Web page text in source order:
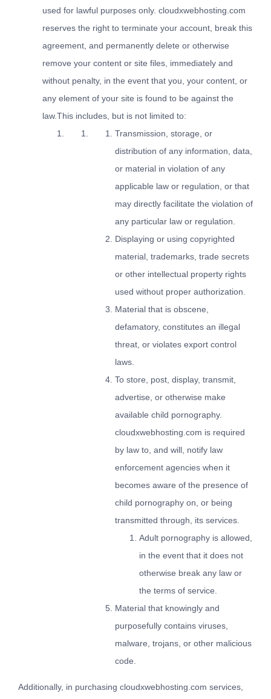
used for lawful purposes only. cloudxwebhosting.com
reserves the right to terminate your account, break this
agreement, and permanently delete or otherwise
remove your content or site files, immediately and
without penalty, in the event that you, your content, or
any element of your site is found to be against the
law.This includes, but is not limited to:
Transmission, storage, or
distribution of any information, data,
or material in violation of any
applicable law or regulation, or that
may directly facilitate the violation of
any particular law or regulation.
Displaying or using copyrighted
material, trademarks, trade secrets
or other intellectual property rights
used without proper authorization.
Material that is obscene,
defamatory, constitutes an illegal
threat, or violates export control
laws.
To store, post, display, transmit,
advertise, or otherwise make
available child pornography.
cloudxwebhosting.com is required
by law to, and will, notify law
enforcement agencies when it
becomes aware of the presence of
child pornography on, or being
transmitted through, its services.
Adult pornography is allowed,
in the event that it does not
otherwise break any law or
the terms of service.
Material that knowingly and
purposefully contains viruses,
malware, trojans, or other malicious
code.
Additionally, in purchasing cloudxwebhosting.com services,